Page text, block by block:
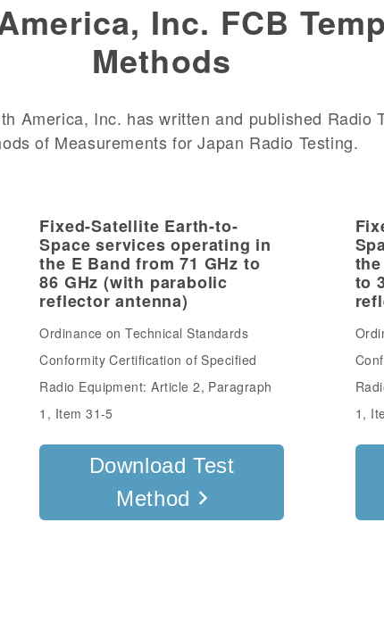
Inc. FCB
Methods
America, Inc. has written and published Radio
of Measurements for Japan Radio Testing.
Fixed-Satellite Earth-to-
Space services operating in
the E Band from 71 GHz to
86 GHz (with parabolic
reflector antenna)
Ordinance on Technical Standards
Conformity Certification of Specified
Radio Equipment: Article 2, Paragraph
1, Item 31-5
Download Test
Method
to
1,